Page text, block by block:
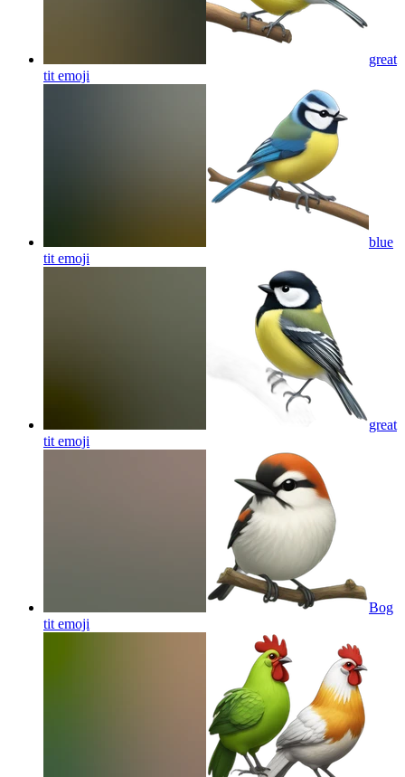
great
tit emoji
blue
tit emoji
great
tit emoji
Bog
tit emoji